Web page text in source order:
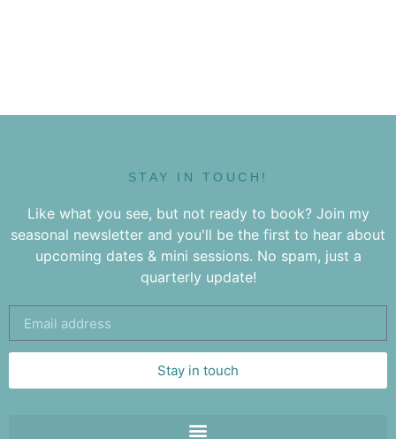
STAY IN TOUCH!
Like what you see, but not ready to book? Join my
seasonal newsletter and you'll be the first to hear about
upcoming dates & mini sessions. No spam, just a
quarterly update!
Stay in touch